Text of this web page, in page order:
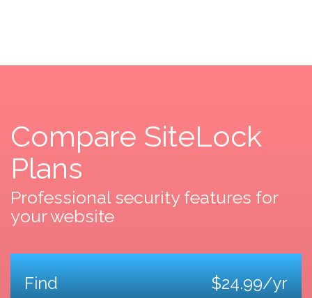
Compare SiteLock
Plans
Professional security features for
your website
Find $24.99/yr